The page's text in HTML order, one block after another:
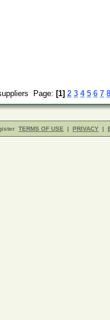
Page: [1] 2 3 4 5 6 7 8
TERMS OF USE | PRIVACY |